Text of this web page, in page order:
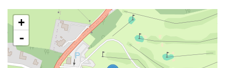
+
-